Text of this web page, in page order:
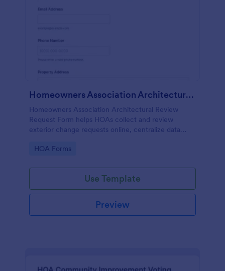
Homeowners Association Architectural Review Request Form
Homeowners Association Architectural Review
Request Form helps HOAs collect and review
exterior change requests online, centralize data
Jotform.
Go to Category:
HOA Forms
Use Template
Preview